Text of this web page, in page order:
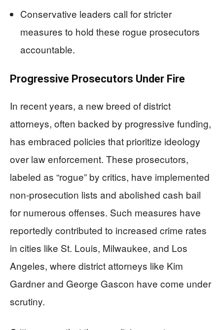
Conservative leaders call for stricter
measures to hold these rogue prosecutors
accountable.
Progressive Prosecutors Under Fire
In recent years, a new breed of district
attorneys, often backed by progressive funding,
has embraced policies that prioritize ideology
over law enforcement. These prosecutors,
labeled as “rogue” by critics, have implemented
non-prosecution lists and abolished cash bail
for numerous offenses. Such measures have
reportedly contributed to increased crime rates
in cities like St. Louis, Milwaukee, and Los
Angeles, where district attorneys like Kim
Gardner and George Gascon have come under
scrutiny.